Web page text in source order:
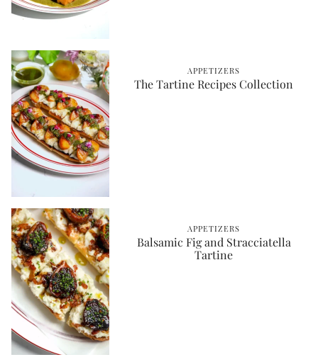
APPETIZERS
The Tartine Recipes Collection
APPETIZERS
Balsamic Fig and Stracciatella
Tartine